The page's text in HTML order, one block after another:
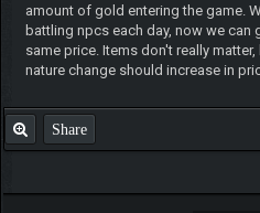
amount of gold entering the game.
battling npcs each day, now we can
same price. Items don't really
nature change should increase in
Share